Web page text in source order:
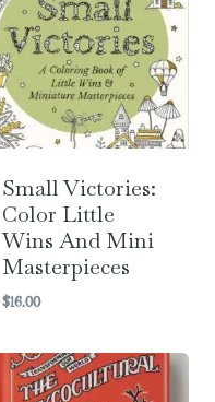
Small Victories:
Color Little
Wins And Mini
Masterpieces
$16.00